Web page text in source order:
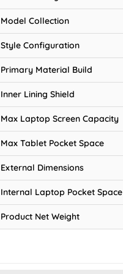
Model Collection
Style Configuration
Primary Material Build
Inner Lining Shield
Max Laptop Screen Capacity
Max Tablet Pocket Space
External Dimensions
Internal Laptop Pocket Space
Product Net Weight